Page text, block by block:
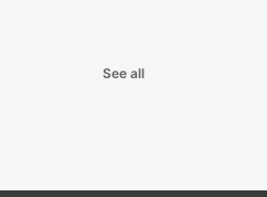
See all